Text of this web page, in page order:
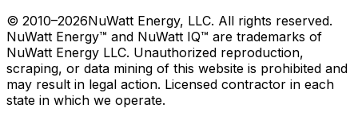
© 2010–2026NuWatt Energy, LLC. All rights reserved.
NuWatt Energy™ and NuWatt IQ™ are trademarks of
NuWatt Energy LLC. Unauthorized reproduction,
scraping, or data mining of this website is prohibited and
may result in legal action. Licensed contractor in each
state in which we operate.